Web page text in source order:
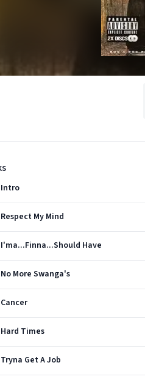
Intro
Respect My Mind
I'ma...Finna...Should Have
No More Swanga's
Cancer
Hard Times
Tryna Get A Job